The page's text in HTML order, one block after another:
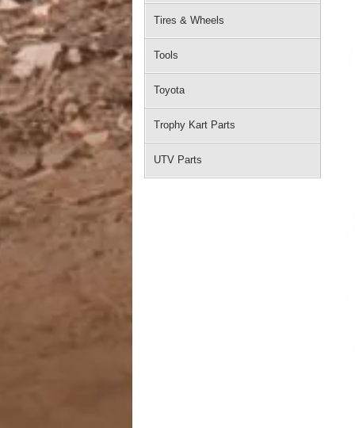
Tires & Wheels
Tools
Toyota
Trophy Kart Parts
UTV Parts